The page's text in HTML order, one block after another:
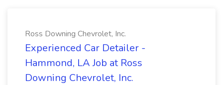
Ross Downing Chevrolet, Inc.
Experienced Car Detailer -
Hammond, LA Job at Ross
Downing Chevrolet, Inc.